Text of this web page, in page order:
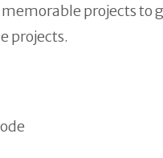
projects to
projects.